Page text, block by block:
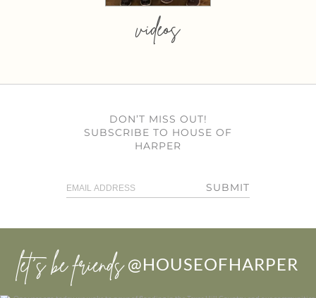
videos
DON’T MISS OUT!
SUBSCRIBE TO HOUSE OF
HARPER
SUBMIT
let’s be friends @HOUSEOFHARPER